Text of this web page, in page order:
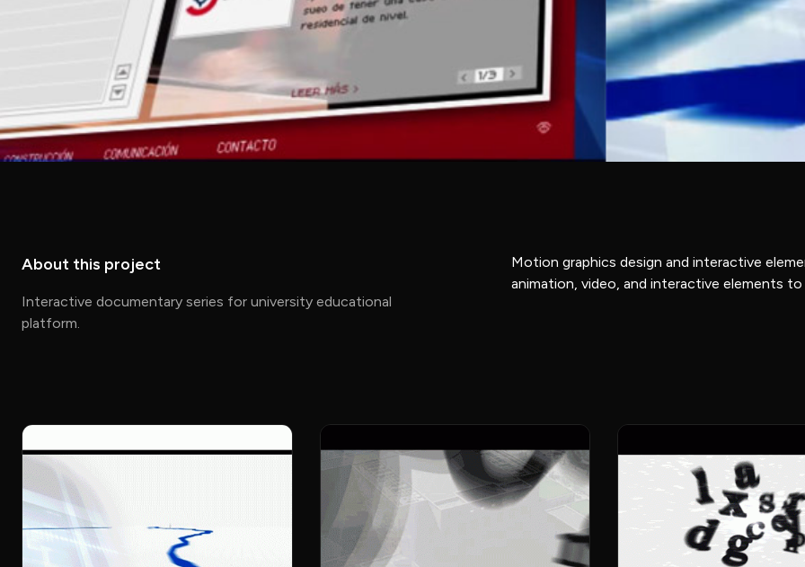
About this project
Interactive documentary series for university educational
platform.
Motion graphics design and interactive
animation, video, and interactive elements